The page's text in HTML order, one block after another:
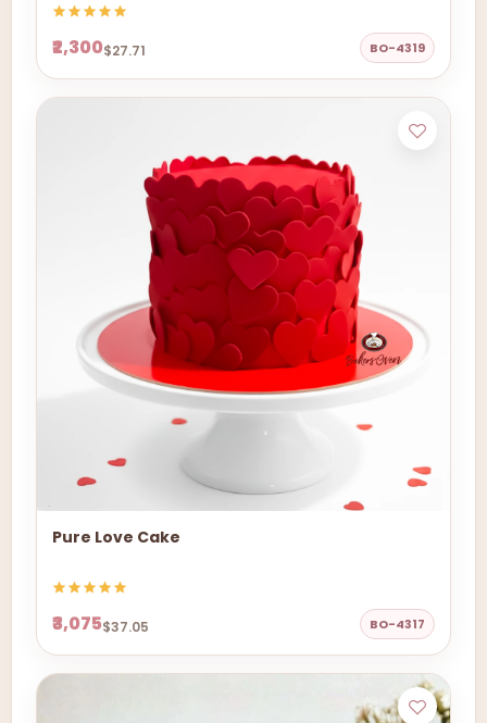
₹2,300$27.71 BO-4319
Pure Love Cake
₹3,075$37.05 BO-4317